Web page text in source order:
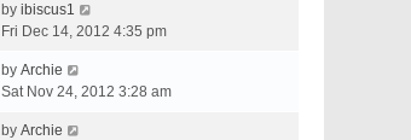
by ibiscus1
Fri Dec 14, 2012 4:35 pm
by Archie
Sat Nov 24, 2012 3:28 am
by Archie